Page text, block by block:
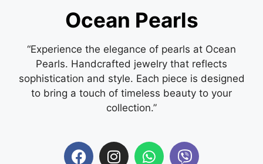
Ocean Pearls
“Experience the elegance of pearls at Ocean
Pearls. Handcrafted jewelry that reflects
sophistication and style. Each piece is designed
to bring a touch of timeless beauty to your
collection.”